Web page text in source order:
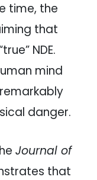
time, the
that
NDE.
mind
danger.
Journal of
that